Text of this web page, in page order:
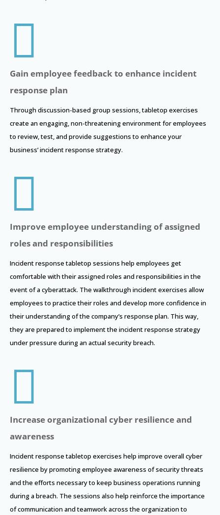

Gain employee feedback to enhance incident
response plan
Through discussion-based group sessions, tabletop exercises
create an engaging, non-threatening environment for employees
to review, test, and provide suggestions to enhance your
business’ incident response strategy.

Improve employee understanding of assigned
roles and responsibilities
Incident response tabletop sessions help employees get
comfortable with their assigned roles and responsibilities in the
event of a cyberattack. The walkthrough incident exercises allow
employees to practice their roles and develop more confidence in
their understanding of the company’s response plan. This way,
they are prepared to implement the incident response strategy
under pressure during an actual security breach.

Increase organizational cyber resilience and
awareness
Incident response tabletop exercises help improve overall cyber
resilience by promoting employee awareness of security threats
and the efforts necessary to keep business operations running
during a breach. The sessions also help reinforce the importance
of communication and teamwork across the organization to